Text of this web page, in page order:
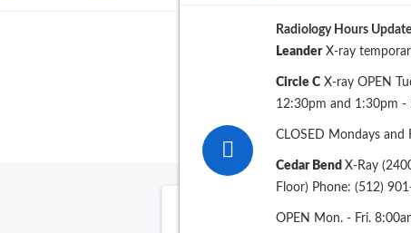
Radiology Hours Update
LeanderX-ray
Circle C X-ray OPEN
12:30pm and 1:30pm -
CLOSED Mondays and
Cedar Bend X-Ray
Floor) Phone: (512)
OPEN Mon. - Fri.